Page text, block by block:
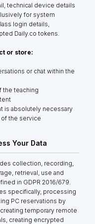
technical device details
for system
login details,
Daily.co tokens.
or store:
or chat within the
the teaching
is absolutely necessary
the service
Your Data
collection, recording,
retrieval, use and
in GDPR 2016/679.
specifically, processing
PC reservations by
temporary remote
creating encrypted